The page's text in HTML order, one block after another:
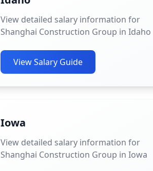
View detailed salary information for
Shanghai Construction Group in Idaho
View Salary Guide
Iowa
View detailed salary information for
Shanghai Construction Group in Iowa